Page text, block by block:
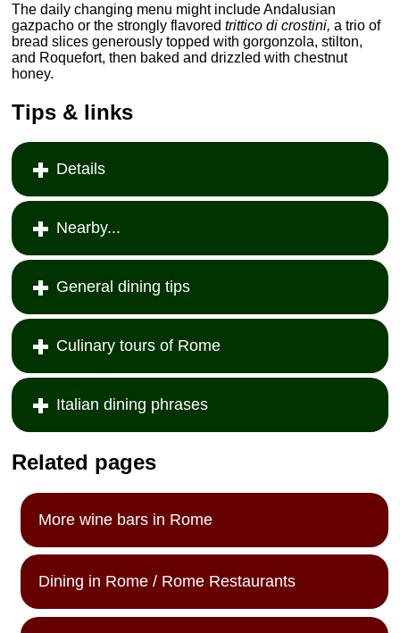
The daily changing menu might include Andalusian
gazpacho or the strongly flavoredtrittico di crostini, a trio of
bread slices generously topped with gorgonzola, stilton,
and Roquefort, then baked and drizzled with chestnut
honey.
Tips & links
Details
Nearby...
General dining tips
Culinary tours of Rome
Italian dining phrases
Related pages
More wine bars in Rome
Dining in Rome / Rome Restaurants